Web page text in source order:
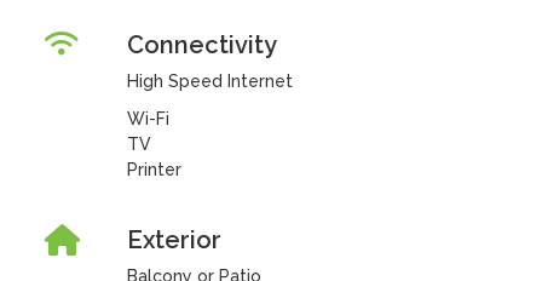
Connectivity
High Speed Internet
Wi-Fi
TV
Printer
Exterior
Balcony or Patio